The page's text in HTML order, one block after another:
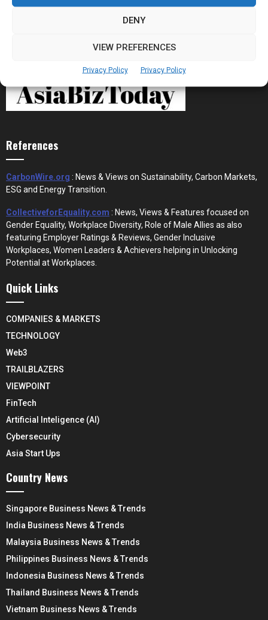
DENY
VIEW PREFERENCES
Privacy Policy Privacy Policy
References
CarbonWire.org : News & Views on Sustainability, Carbon Markets,
ESG and Energy Transition.
CollectiveforEquality.com : News, Views & Features focused on
Gender Equality, Workplace Diversity, Role of Male Allies as also
featuring Employer Ratings & Reviews, Gender Inclusive
Workplaces, Women Leaders & Achievers helping in Unlocking
Potential at Workplaces.
Quick Links
COMPANIES & MARKETS
TECHNOLOGY
Web3
TRAILBLAZERS
VIEWPOINT
FinTech
Artificial Inteligence (AI)
Cybersecurity
Asia Start Ups
Country News
Singapore Business News & Trends
India Business News & Trends
Malaysia Business News & Trends
Philippines Business News & Trends
Indonesia Business News & Trends
Thailand Business News & Trends
Vietnam Business News & Trends